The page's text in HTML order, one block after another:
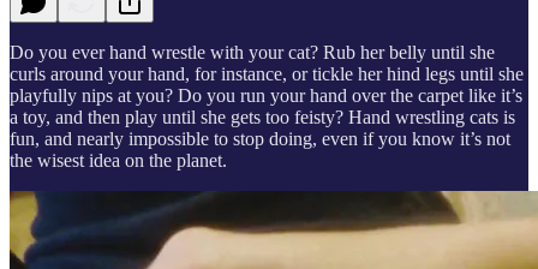
Do you ever hand wrestle with your cat? Rub her belly until she
curls around your hand, for instance, or tickle her hind legs until she
playfully nips at you? Do you run your hand over the carpet like it’s
a toy, and then play until she gets too feisty? Hand wrestling cats is
fun, and nearly impossible to stop doing, even if you know it’s not
the wisest idea on the planet.